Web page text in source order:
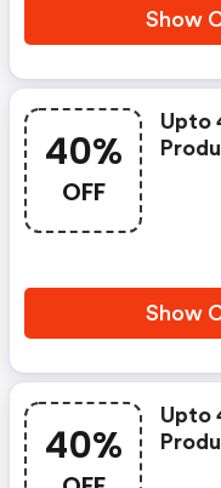
Show
40%
OFF
Upto
Show
40%
Upto